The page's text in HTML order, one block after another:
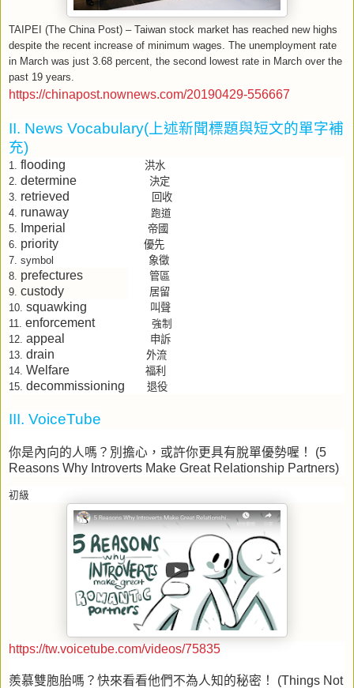
TAIPEI (The China Post) – Taiwan stock market has reached new highs
despite the recent increase of minimum wages. The unemployment rate
in March was just 3.68 percent, the second lowest rate in March over the
past 19 years.
https://chinapost.nownews.com/20190429-556667
II. News Vocabulary( 上述新聞標題與短文的單字補
充)
1. flooding 洪水
2. determine 決定
3. retrieved 回收
4. runaway
跑道
5.
Imperial 帝國
6. priority 優先
7. symbol 象徵
8. prefectures 管區
9. custody 居留
10. squawking 叫聲
11. enforcement
強制
12. appeal 申訴
13. drain 外流
14. Welfare
福利
15. decommissioning 退役
III. VoiceTube
你是內向的人嗎？別擔心，或許你更具有脫單優勢喔！
(5
Reasons Why Introverts Make Great Relationship Partners)
初級
https://tw.voicetube.com/videos/75835
羨慕雙胞胎嗎？快來看看他們不為人知的秘密！
(Things Not